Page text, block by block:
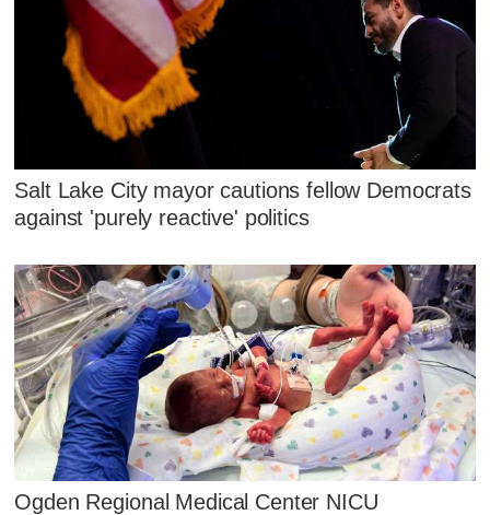
Salt Lake City mayor cautions fellow Democrats
against 'purely reactive' politics
Ogden Regional Medical Center NICU